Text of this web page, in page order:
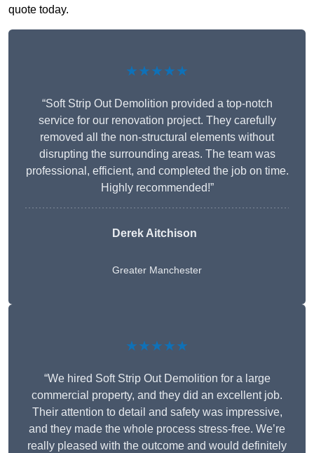
quote today.
★★★★★
“Soft Strip Out Demolition provided a top-notch
service for our renovation project. They carefully
removed all the non-structural elements without
disrupting the surrounding areas. The team was
professional, efficient, and completed the job on time.
Highly recommended!”
Derek Aitchison
Greater Manchester
★★★★★
“We hired Soft Strip Out Demolition for a large
commercial property, and they did an excellent job.
Their attention to detail and safety was impressive,
and they made the whole process stress-free. We’re
really pleased with the outcome and would definitely